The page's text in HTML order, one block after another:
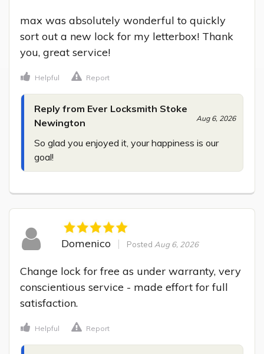
max was absolutely wonderful to quickly
sort out a new lock for my letterbox! Thank
you, great service!
Helpful Report
Reply from Ever Locksmith Stoke
Newington
Aug 6, 2026
So glad you enjoyed it, your happiness is our
goal!
Domenico Posted Aug 6, 2026
Change lock for free as under warranty, very
conscientious service - made effort for full
satisfaction.
Helpful Report